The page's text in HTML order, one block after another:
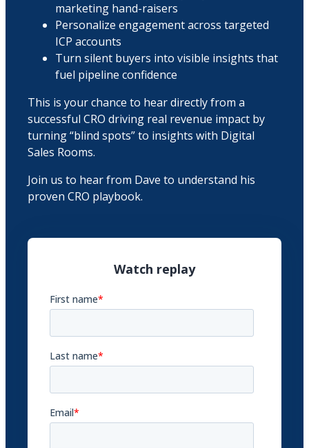
marketing hand-raisers
Personalize engagement across targeted
ICP accounts
Turn silent buyers into visible insights that
fuel pipeline confidence
This is your chance to hear directly from a
successful CRO driving real revenue impact by
turning “blind spots” to insights with Digital
Sales Rooms.
Join us to hear from Dave to understand his
proven CRO playbook.
Watch replay